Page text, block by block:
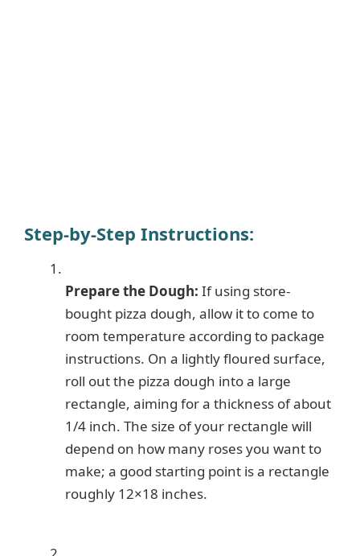
Step-by-Step Instructions:
Prepare the Dough: If using store-
bought pizza dough, allow it to come to
room temperature according to package
instructions. On a lightly floured surface,
roll out the pizza dough into a large
rectangle, aiming for a thickness of about
1/4 inch. The size of your rectangle will
depend on how many roses you want to
make; a good starting point is a rectangle
roughly 12×18 inches.